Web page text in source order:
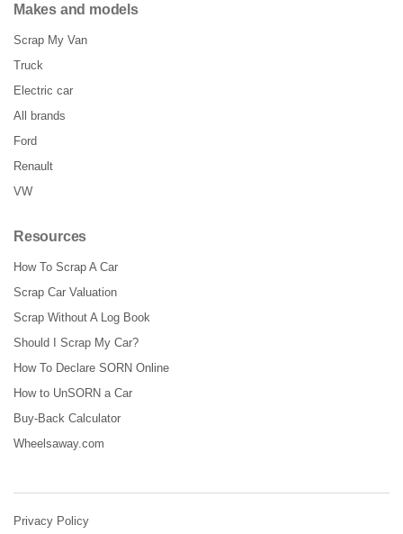
Makes and models
Scrap My Van
Truck
Electric car
All brands
Ford
Renault
VW
Resources
How To Scrap A Car
Scrap Car Valuation
Scrap Without A Log Book
Should I Scrap My Car?
How To Declare SORN Online
How to UnSORN a Car
Buy-Back Calculator
Wheelsaway.com
Privacy Policy